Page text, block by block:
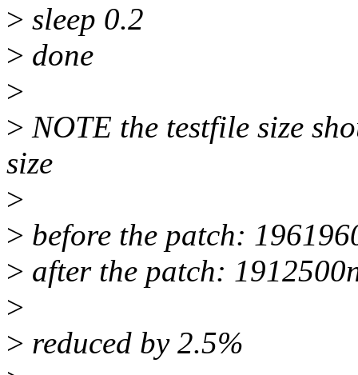
> sleep 0.2
> done
>
> NOTE the testfile size
size
>
> before the patch:
> after the patch:
>
> reduced by 2.5%